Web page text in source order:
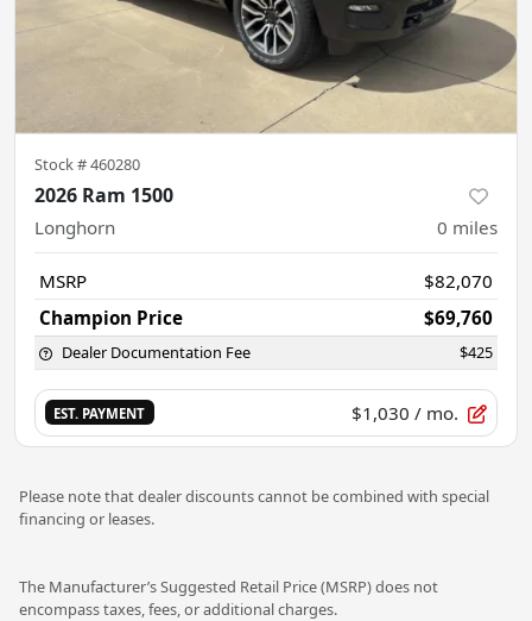
Stock #460280
2026 Ram 1500
Longhorn 0 miles
MSRP
$82,070
Champion Price
$69,760
Dealer Documentation Fee $425
EST. PAYMENT $1,030 / mo.
Please note that dealer discounts cannot be combined with special
financing or leases.
The Manufacturer’s Suggested Retail Price (MSRP) does not
encompass taxes, fees, or additional charges.